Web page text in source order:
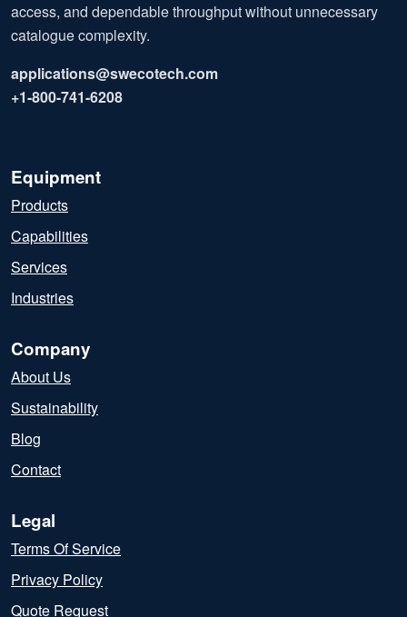
access, and dependable throughput without unnecessary
catalogue complexity.
applications@swecotech.com
+1-800-741-6208
Equipment
Products
Capabilities
Services
Industries
Company
About Us
Sustainability
Blog
Contact
Legal
Terms Of Service
Privacy Policy
Quote Request